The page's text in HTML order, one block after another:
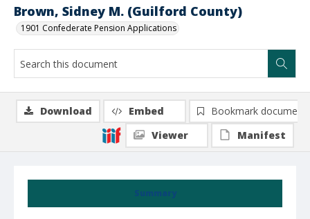
Brown, Sidney M. (Guilford County)
1901 Confederate Pension Applications
Summary
Download Embed
Bookmark document
Viewer
Manifest